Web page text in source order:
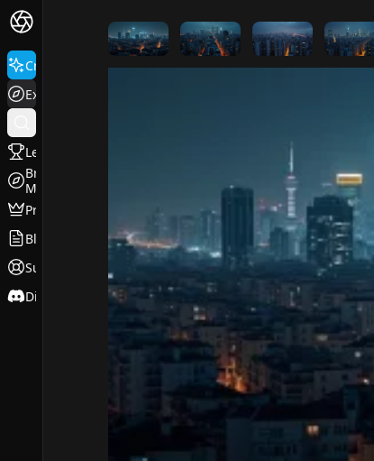
Create
Explore
Leaderboard
Browse
Models
Pricing
Blog
Support
Discord